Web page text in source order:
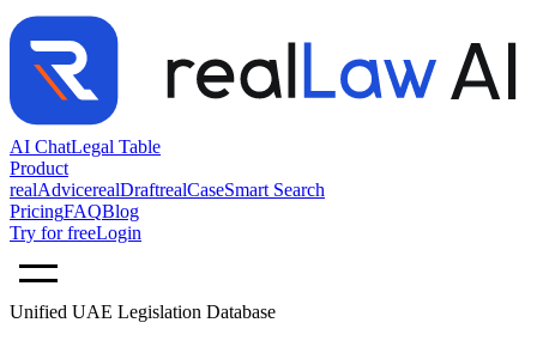
AI ChatLegal Table
Product
realAdvicerealDraftrealCaseSmart Search
PricingFAQBlog
Try for freeLogin
Unified UAE Legislation Database